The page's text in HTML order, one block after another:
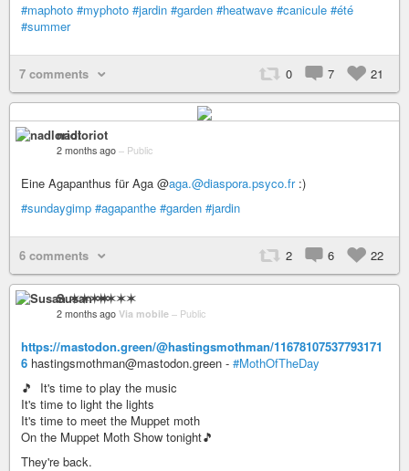
#maphoto #myphoto #jardin #garden #heatwave #canicule #été
#summer
7 comments 0 7 21
nadloriot
2 months ago – Public
Eine Agapanthus für Aga @aga.@diaspora.psyco.fr:)
#sundaygimp #agapanthe #garden #jardin
6 comments 2 6 22
Susan ✶✶✶✶
2 months ago Via mobile – Public
https://mastodon.green/@hastingsmothman/11678107537793171
6 hastingsmothman@mastodon.green - #MothOfTheDay
🎵 It's time to play the music
It's time to light the lights
It's time to meet the Muppet moth
On the Muppet Moth Show tonight🎵
They're back.